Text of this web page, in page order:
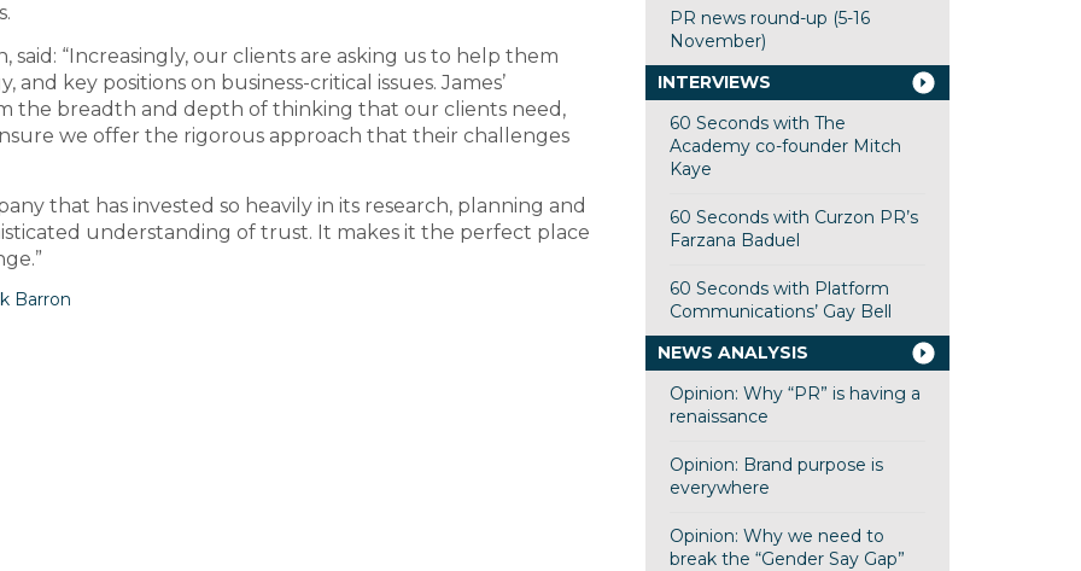
“Increasingly, our clients are asking us to help them
key positions on business-critical issues. James’
the breadth and depth of thinking that our clients need,
we offer the rigorous approach that their challenges
that has invested so heavily in its research, planning and
understanding of trust. It makes it the perfect place
Barron
PR news round-up (5-16
November)
INTERVIEWS
60 Seconds with The
Academy co-founder Mitch
Kaye
60 Seconds with Curzon PR’s
Farzana Baduel
60 Seconds with Platform
Communications’ Gay Bell
NEWS ANALYSIS
Opinion: Why “PR” is having a
renaissance
Opinion: Brand purpose is
everywhere
Opinion: Why we need to
break the “Gender Say Gap”